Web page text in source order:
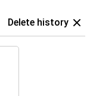
Delete history